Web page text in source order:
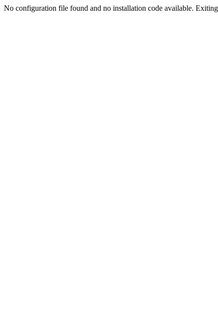
No configuration file found and no installation code available.